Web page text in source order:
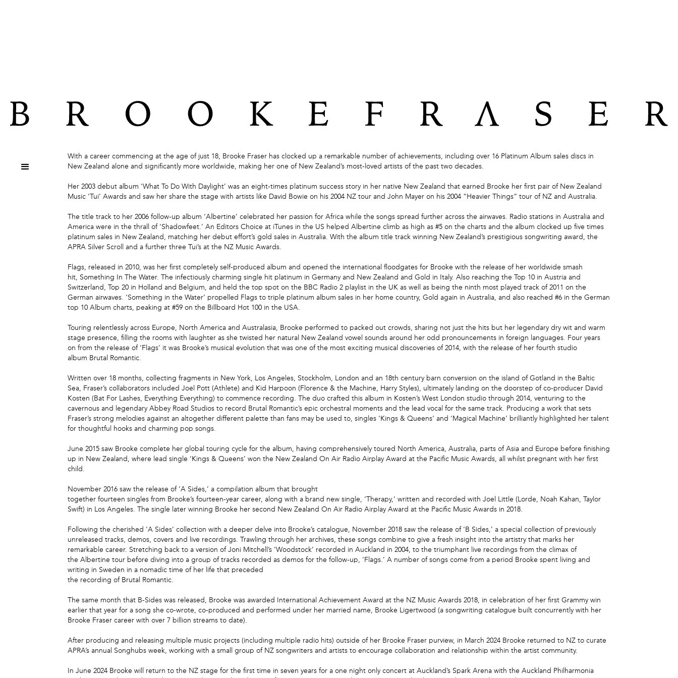
ABOUT  
With a career commencing at the age of just 18, Brooke Fraser has clocked up a remarkable number of achievements, including over 16 Platinum Album sales discs in
New Zealand alone and significantly more worldwide, making her one of New Zealand’s most-loved artists of the past two decades.
Her 2003 debut album ‘What To Do With Daylight’ was an eight-times platinum success story in her native New Zealand that earned Brooke her first pair of New Zealand
Music ‘Tui’ Awards and saw her share the stage with artists like David Bowie on his 2004 NZ tour and John Mayer on his 2004 “Heavier Things” tour of NZ and Australia.
The title track to her 2006 follow-up album ‘Albertine’ celebrated her passion for Africa while the songs spread further across the airwaves. Radio stations in Australia and
America were in the thrall of ‘Shadowfeet.’ An Editors Choice at iTunes in the US helped Albertine climb as high as #5 on the charts and the album clocked up five times
platinum sales in New Zealand, matching her debut effort’s gold sales in Australia. With the album title track winning New Zealand’s prestigious songwriting award, the
APRA Silver Scroll and a further three Tui’s at the NZ Music Awards.
Flags, released in 2010, was her first completely self-produced album and opened the international floodgates for Brooke with the release of her worldwide smash
hit, Something In The Water. The infectiously charming single hit platinum in Germany and New Zealand and Gold in Italy. Also reaching the Top 10 in Austria and
Switzerland, Top 20 in Holland and Belgium, and held the top spot on the BBC Radio 2 playlist in the UK as well as being the ninth most played track of 2011 on the
German airwaves. ‘Something in the Water’ propelled Flags to triple platinum album sales in her home country, Gold again in Australia, and also reached #6 in the German
top 10 Album charts, peaking at #59 on the Billboard Hot 100 in the USA.
Touring relentlessly across Europe, North America and Australasia, Brooke performed to packed out crowds, sharing not just the hits but her legendary dry wit and warm
stage presence, filling the rooms with laughter as she twisted her natural New Zealand vowel sounds around her odd pronouncements in foreign languages. Four years
on from the release of ‘Flags’ it was Brooke’s musical evolution that was one of the most exciting musical discoveries of 2014, with the release of her fourth studio
album Brutal Romantic.
Written over 18 months, collecting fragments in New York, Los Angeles, Stockholm, London and an 18th century barn conversion on the island of Gotland in the Baltic
Sea, Fraser’s collaborators included Joel Pott (Athlete) and Kid Harpoon (Florence & the Machine, Harry Styles), ultimately landing on the doorstep of co-producer David
Kosten (Bat For Lashes, Everything Everything) to commence recording. The duo crafted this album in Kosten’s West London studio through 2014, venturing to the
cavernous and legendary Abbey Road Studios to record Brutal Romantic’s epic orchestral moments and the lead vocal for the same track. Producing a work that sets
Fraser’s strong melodies against an altogether different palette than fans may be used to, singles ‘Kings & Queens’ and ‘Magical Machine’ brilliantly highlighted her talent
for thoughtful hooks and charming pop songs.
June 2015 saw Brooke complete her global touring cycle for the album, having comprehensively toured North America, Australia, parts of Asia and Europe before finishing
up in New Zealand, where lead single ‘Kings & Queens’ won the New Zealand On Air Radio Airplay Award at the Pacific Music Awards, all whilst pregnant with her first
child.
November 2016 saw the release of ‘A Sides,’ a compilation album that brought
together fourteen singles from Brooke’s fourteen-year career, along with a brand new single, ‘Therapy,’ written and recorded with Joel Little (Lorde, Noah Kahan, Taylor
Swift) in Los Angeles. The single later winning Brooke her second New Zealand On Air Radio Airplay Award at the Pacific Music Awards in 2018.
Following the cherished ‘A Sides’ collection with a deeper delve into Brooke’s catalogue, November 2018 saw the release of ‘B Sides,’ a special collection of previously
unreleased tracks, demos, covers and live recordings. Trawling through her archives, these songs combine to give a fresh insight into the artistry that marks her
remarkable career. Stretching back to a version of Joni Mitchell’s ‘Woodstock’ recorded in Auckland in 2004, to the triumphant live recordings from the climax of
the Albertine tour before diving into a group of tracks recorded as demos for the follow-up, ‘Flags.’ A number of songs come from a period Brooke spent living and
writing in Sweden in a nomadic time of her life that preceded
the recording of Brutal Romantic.
The same month that B-Sides was released, Brooke was awarded International Achievement Award at the NZ Music Awards 2018, in celebration of her first Grammy win
earlier that year for a song she co-wrote, co-produced and performed under her married name, Brooke Ligertwood (a songwriting catalogue built concurrently with her
Brooke Fraser career with over 7 billion streams to date).
After producing and releasing multiple music projects (including multiple radio hits) outside of her Brooke Fraser purview, in March 2024 Brooke returned to NZ to curate
APRA’s annual Songhubs week, working with a small group of NZ songwriters and artists to encourage collaboration and relationship within the artist community.
In June 2024 Brooke will return to the NZ stage for the first time in seven years for a one night only concert at Auckland’s Spark Arena with the Auckland Philharmonia